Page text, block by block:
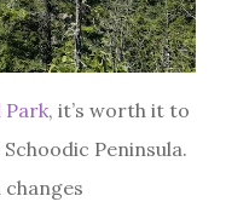
Park, it’s worth it to
Peninsula.